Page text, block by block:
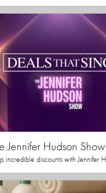
Jennifer Hudson
incredible discounts with Jennifer